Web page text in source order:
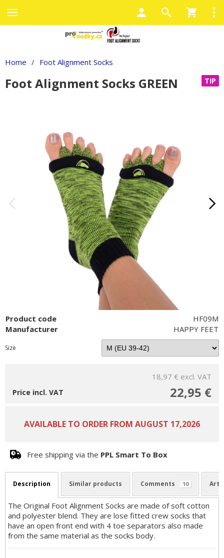
Home / Foot Alignment Socks
TIP
Foot Alignment Socks GREEN
Product code
HF09M
Manufacturer
HAPPY FEET
Size
18,97 € excl. VAT
22,95 €
Price incl. VAT
Free shipping via the PPL Smart To Box
Description Similar products Comments 10
The Original Foot Alignment Socks are made of soft cotton
and polyester blend. They are lose fitted crew socks that
have an open front end with 4 toe separators also made
from the same material as the socks body.